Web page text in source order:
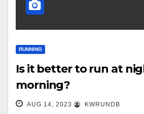
RUNNING
Is it better to run at
morning?
AUG 14, 2023 KWRUNDB